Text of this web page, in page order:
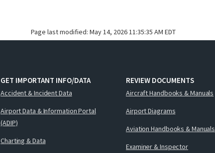
Page last modified: May 14, 2026 11:35:35 AM EDT
GET IMPORTANT INFO/DATA
Accident & Incident Data
Airport Data & Information Portal
(ADIP)
Charting & Data
REVIEW DOCUMENTS
Aircraft Handbooks & Manuals
Airport Diagrams
Aviation Handbooks & Manuals
Examiner & Inspector